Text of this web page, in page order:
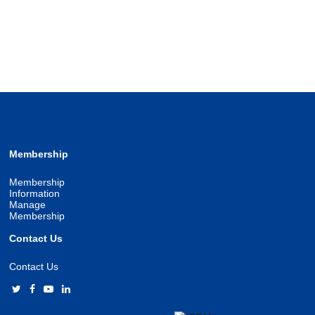
Membership
Membership
Information
Manage
Membership
Contact Us
Contact Us